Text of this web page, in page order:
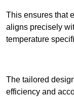
This ensures that
aligns precisely
temperature
The tailored
efficiency and